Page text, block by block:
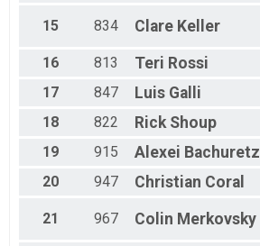
15 834 Clare Keller
16 813 Teri Rossi
17
847 Luis Galli
18
822 Rick Shoup
19
915 Alexei Bachuretz
20
947 Christian Coral
21 967 Colin Merkovsky